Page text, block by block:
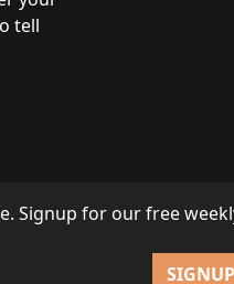
tell
Signup for our free